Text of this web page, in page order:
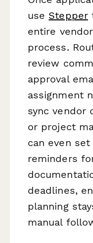
use Stepper
entire
process.
review
approval
assignment
sync vendor
or project
can even
reminders
deadlines,
planning
manual